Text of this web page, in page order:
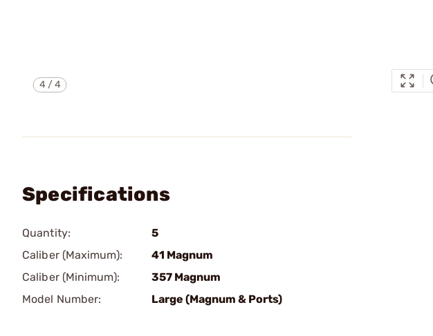
4 /4
Specifications
Quantity:
5
Caliber (Maximum):
41 Magnum
Caliber (Minimum):
357 Magnum
Model Number:
Large (Magnum & Ports)